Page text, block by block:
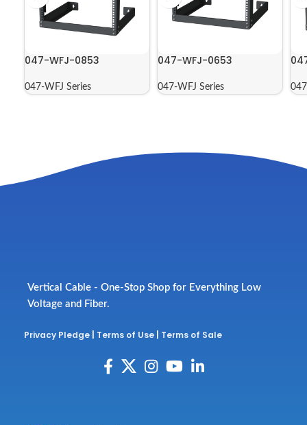
047-WFJ-0853
047-WFJ Series
047-WFJ-0653
047-WFJ Series
Vertical Cable - One-Stop Shop for Everything Low
Voltage and Fiber.
Privacy Pledge Terms of Use Terms of Sale